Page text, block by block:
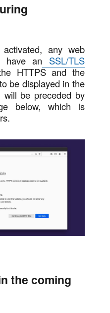
any web
have an SSL/TLS
HTTPS and the
be displayed in the
will be preceded by
below, which is
the coming